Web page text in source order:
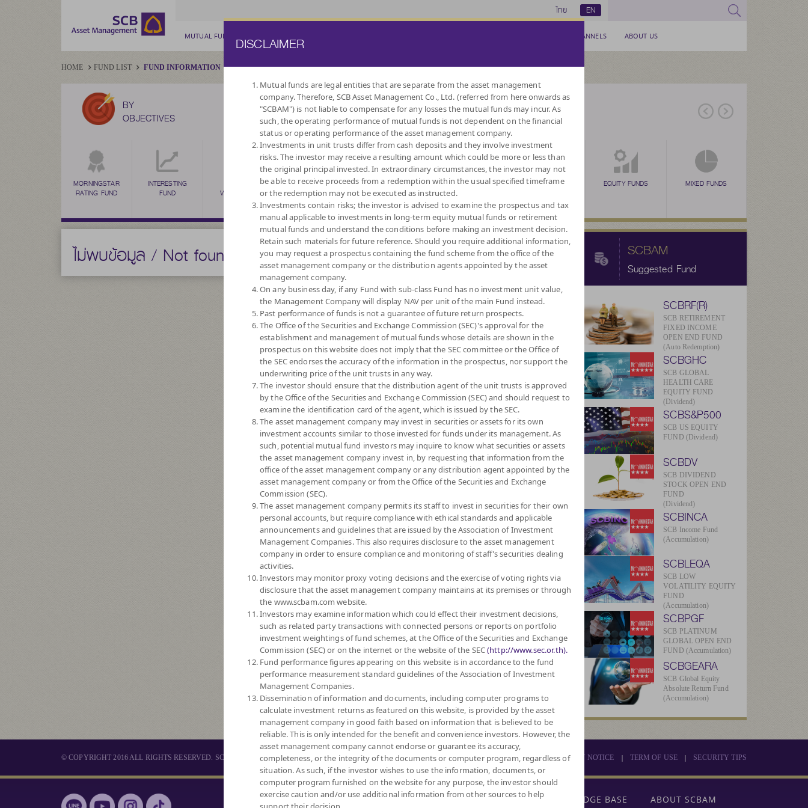
ไทย EN
MUTUAL FUND SERVICE CHANNELS ABOUT US
HOME FUND LIST FUND INFORMATION
BY
OBJECTIVES
MORNINGSTAR
RATING FUND
INTERESTING
FUND
VOLATILITY,
LOW
VOLATILITY,
CAPITAL
PROTECTION
DIVERSIFY
ACROSS ASSET
CLASSES
DIVIDEND
AUTO
TAX SAVING
TAX SAVING
TAX SAVING
BY
INVESTMENT POLICY
MONEY MARKET
FUNDS
FIXED INCOME
FUNDS
INDEX FUNDS EQUITY FUNDS MIXED FUNDS
ไม่พบข้อมูล / Not found SCBAM
Suggested Fund
SCBRF(R)
SCB RETIREMENT
FIXED INCOME
OPEN END FUND
(Auto Redemption)
SCBGHC
SCB GLOBAL
HEALTH CARE
EQUITY FUND
(Dividend)
SCBS&P500
SCB US EQUITY
FUND (Dividend)
SCBDV
SCB DIVIDEND
STOCK OPEN END
FUND
(Dividend)
SCBINCA
SCB Income Fund
(Accumulation)
SCBLEQA
SCB LOW
VOLATILITY EQUITY
FUND
(Accumulation)
SCBPGF
SCB PLATINUM
GLOBAL OPEN END
FUND (Accumulation)
SCBGEARA
SCB Global Equity
Absolute Return Fund
(Accumulation)
DISCLAIMER
Mutual funds are legal entities that are separate from the asset management
company. Therefore, SCB Asset Management Co., Ltd. (referred from here onwards as
"SCBAM") is not liable to compensate for any losses the mutual funds may incur. As
such, the operating performance of mutual funds is not dependent on the financial
status or operating performance of the asset management company.
Investments in unit trusts differ from cash deposits and they involve investment
risks. The investor may receive a resulting amount which could be more or less than
the original principal invested. In extraordinary circumstances, the investor may not
be able to receive proceeds from a redemption within the usual specified timeframe
or the redemption may not be executed as instructed.
Investments contain risks; the investor is advised to examine the prospectus and tax
manual applicable to investments in long-term equity mutual funds or retirement
mutual funds and understand the conditions before making an investment decision.
Retain such materials for future reference. Should you require additional information,
you may request a prospectus containing the fund scheme from the office of the
asset management company or the distribution agents appointed by the asset
management company.
On any business day, if any Fund with sub-class Fund has no investment unit value,
the Management Company will display NAV per unit of the main Fund instead.
Past performance of funds is not a guarantee of future return prospects.
The Office of the Securities and Exchange Commission (SEC)'s approval for the
establishment and management of mutual funds whose details are shown in the
prospectus on this website does not imply that the SEC committee or the Office of
the SEC endorses the accuracy of the information in the prospectus, nor support the
underwriting price of the unit trusts in any way.
The investor should ensure that the distribution agent of the unit trusts is approved
by the Office of the Securities and Exchange Commission (SEC) and should request to
examine the identification card of the agent, which is issued by the SEC.
The asset management company may invest in securities or assets for its own
investment accounts similar to those invested for funds under its management. As
such, potential mutual fund investors may inquire to know what securities or assets
the asset management company invest in, by requesting that information from the
office of the asset management company or any distribution agent appointed by the
asset management company or from the Office of the Securities and Exchange
Commission (SEC).
The asset management company permits its staff to invest in securities for their own
personal accounts, but require compliance with ethical standards and applicable
announcements and guidelines that are issued by the Association of Investment
Management Companies. This also requires disclosure to the asset management
company in order to ensure compliance and monitoring of staff's securities dealing
activities.
Investors may monitor proxy voting decisions and the exercise of voting rights via
disclosure that the asset management company maintains at its premises or through
the www.scbam.com website.
Investors may examine information which could effect their investment decisions,
such as related party transactions with connected persons or reports on portfolio
investment weightings of fund schemes, at the Office of the Securities and Exchange
Commission (SEC) or on the internet or the website of the SEC(http://www.sec.or.th).
Fund performance figures appearing on this website is in accordance to the fund
performance measurement standard guidelines of the Association of Investment
Management Companies.
Dissemination of information and documents, including computer programs to
calculate investment returns as featured on this website, is provided by the asset
management company in good faith based on information that is believed to be
reliable. This is only intended for the benefit and convenience investors. However, the
asset management company cannot endorse or guarantee its accuracy,
completeness, or the integrity of the documents or computer program, regardless of
situation. As such, if the investor wishes to use the information, documents, or
computer program furnished on the website for any purpose, the investor should
exercise caution and/or use additional information from other sources to help
© COPYRIGHT 2016 ALL RIGHTS RESERVED. SCB ASSET MANAGEMENT COMPANY LIMITED. PRIVACY NOTICE | TERM OF USE | SECURITY TIPS
MUTUAL FUND PRIVATE FUND PROVIDENT FUND KNOWLEDGE BASE ABOUT SCBAM